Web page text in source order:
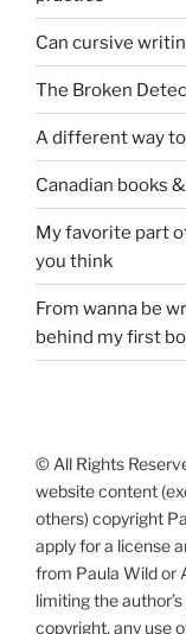
Can cursive
The Broken
A different way
Canadian books &
My favorite part
you think
From wanna be
behind my first
© All Rights
website content
others) copyright
apply for a license
from Paula Wild or
limiting the
copyright, any use